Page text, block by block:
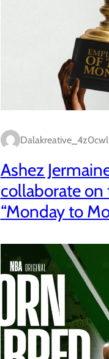
Dalakreative_4z0cwl
Ashez
collaborate on
“Monday to